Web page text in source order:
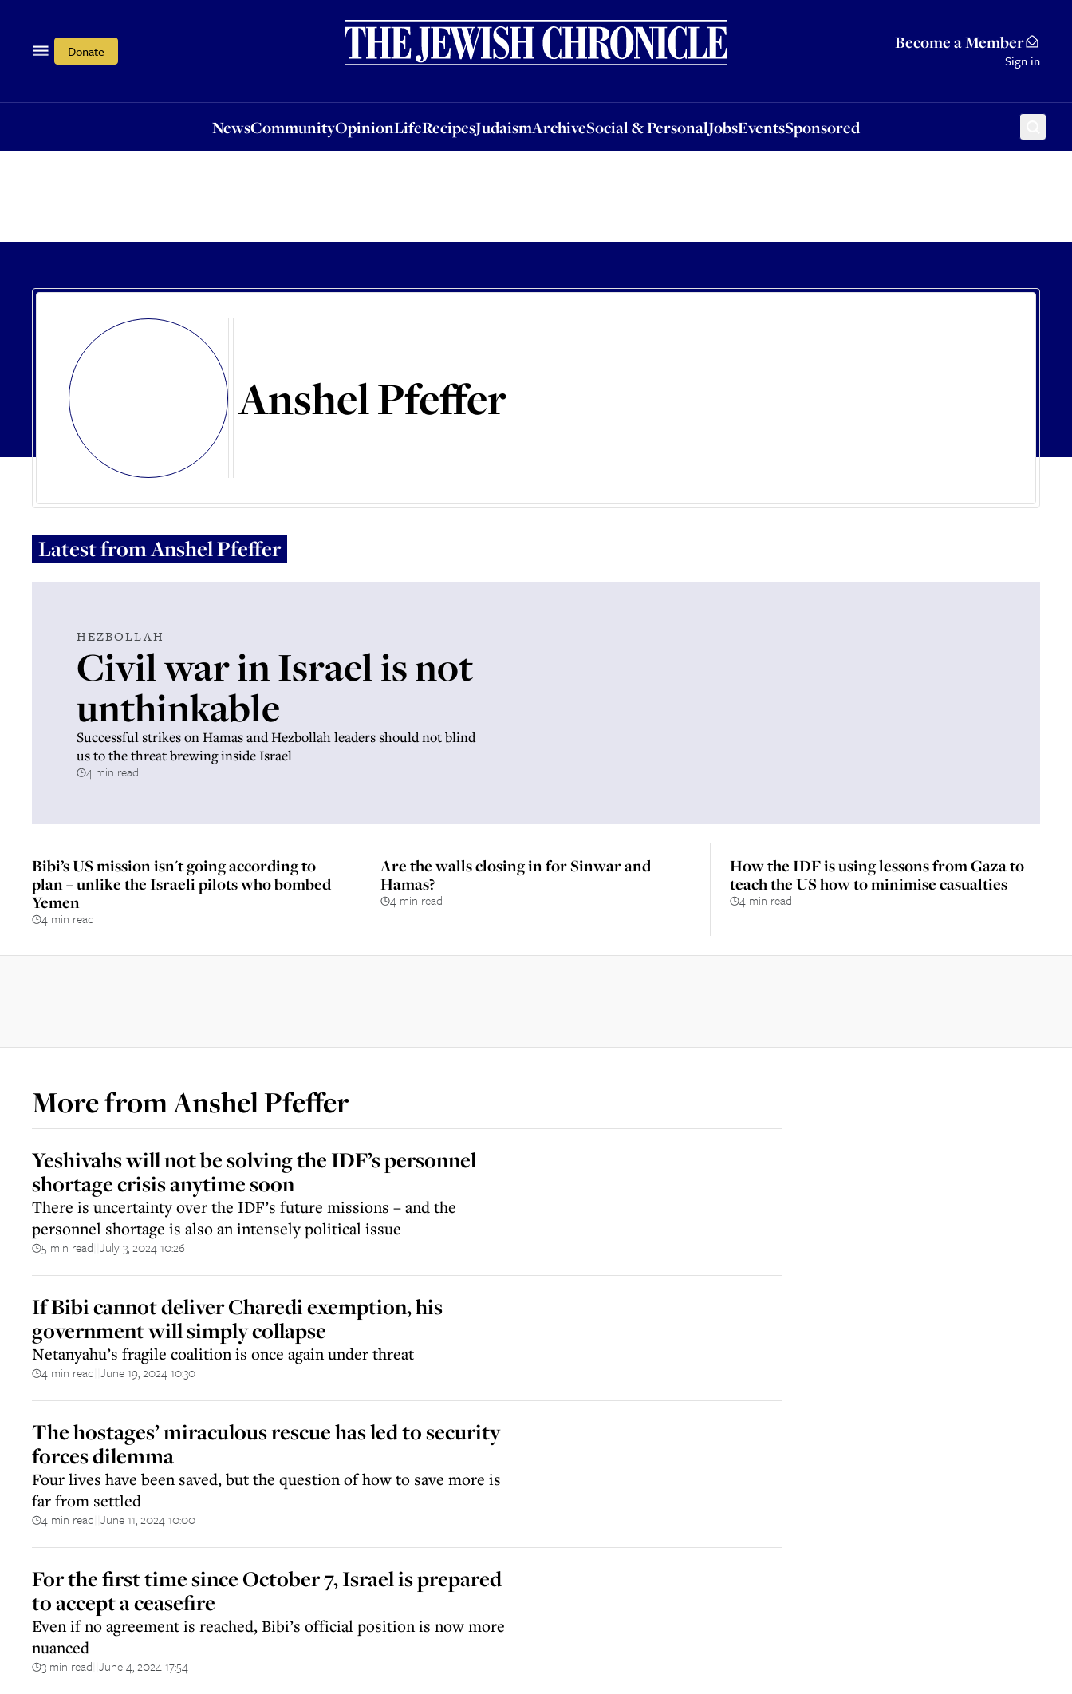
Donate Become a Member
Sign in
NewsCommunityOpinionLifeRecipesJudaismArchiveSocial & PersonalJobsEventsSponsored
OpinionLifeRecipesJudaismArchiveSocial & PersonalJobsEventsSponsored
Anshel Pfeffer
Latest fromAnshel Pfeffer
HEZBOLLAH
Civil war in Israel is not
unthinkable
Successful strikes on Hamas and Hezbollah leaders should not blind
us to the threat brewing inside Israel
4 min read
Bibi’s US mission isn't going according to
plan – unlike the Israeli pilots who bombed
Yemen
4 min read
Are the walls closing in for Sinwar and
Hamas?
4 min read
How the IDF is using lessons from Gaza to
teach the US how to minimise casualties
4 min read
More fromAnshel Pfeffer
Yeshivahs will not be solving the IDF’s personnel
shortage crisis anytime soon
There is uncertainty over the IDF’s future missions – and the
personnel shortage is also an intensely political issue
5 min read July 3, 2024 10:26
If Bibi cannot deliver Charedi exemption, his
government will simply collapse
Netanyahu’s fragile coalition is once again under threat
4 min read June 19, 2024 10:30
The hostages’ miraculous rescue has led to security
forces dilemma
Four lives have been saved, but the question of how to save more is
far from settled
4 min read June 11, 2024 10:00
For the first time since October 7, Israel is prepared
to accept a ceasefire
Even if no agreement is reached, Bibi’s official position is now more
nuanced
3 min read June 4, 2024 17:54